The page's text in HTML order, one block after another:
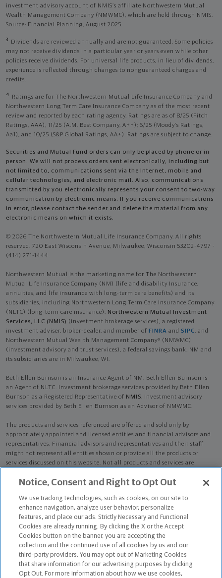
investment advisory account of NMIS’s affiliate Northwestern Mutual
Wealth Management Company (NMWMC), which are held through NMIS.
Source: Financial Planning, August 2025.
3
Dividends are reviewed annually and are not guaranteed. Some policies
may not receive dividends in a particular year or years even while other
policies receive dividends. For universal life products, in lieu of dividends,
experience is reflected through changes to nonguaranteed charges and
credits.
4
Ratings are for The Northwestern Mutual Life Insurance Company and
Northwestern Long Term Care Insurance Company as of the most recent
review and reported by each rating agency. Ratings are as of 8/25 (Fitch
Ratings, AAA), 11/25 (A.M. Best Company, A++); 6/25 (Moody’s Ratings,
Aa1), and 10/25 (S&P Global Ratings, AA+). Ratings are subject to change.
Securities and Mutual Fund orders can only be placed by phone or in
person. We will not process orders sent electronically, including but
not limited to, communications sent via the Internet, mobile and
cellular technologies, and electronic mail. Also, communications
transmitted by you electronically represents your consent to two-way
communication by electronic means. If you receive communications
in error, please contact the sender and delete the material from any
electronic means on which it exists.
© 2026 The Northwestern Mutual Life Insurance Company. All rights
reserved. 720 East Wisconsin Avenue, Milwaukee, Wisconsin 53202-4797 -
(414) 271-1444.
Northwestern Mutual is the marketing name for The Northwestern
Mutual Life Insurance Company (NM) (life and disability Insurance,
annuities, and life insurance with long-term care benefits) and its
subsidiaries, including Northwestern Long Term Care Insurance Company
(NLTC) (long-term care insurance), Northwestern Mutual Investment
Services, LLC (NMIS) (investment brokerage services), a registered
investment adviser, broker-dealer, and member of FINRA and SIPC, and
Northwestern Mutual Wealth Management Company® (NMWMC)
(investment advisory and trust services), a federal savings bank. NM and
its subsidiaries are in Milwaukee, WI.
Beth Ellen Burnson is an Insurance Agent of NM. Beth Ellen Burnson is
an Agent of NLTC. Investment brokerage services provided by Beth Ellen
Burnson as a Registered Representative of NMIS. Investment advisory
services provided by Beth Ellen Burnson as an Advisor of NMWMC.
The products and services referenced are offered and sold only by
appropriately appointed and licensed entities and financial advisors and
representatives. Financial advisors and representatives and their staff
might not represent all entities shown or provide all the products or
services discussed on this website. Not all products and services are
advisors. Only those representatives with "Advisor" in their title or
credentialed as NMWMC representatives to provide investment
advisory services.
Depending on the products and/or services being recommended or
considered, refer to the appropriate disclosure brochure for important
information on the Northwestern Mutual Wealth Management Company,
its services, fees and conflicts of interest before investing. To obtain a
copy of one or more of these brochures, contact your representative.
Notice, Consent and Right to Opt Out
We use tracking technologies, such as cookies, on our site to
enhance navigation, analyze user behavior, personalize
features, and place our ads. Strictly Necessary and Functional
Cookies are already running. By clicking the X or the Accept
Cookies button on the banner, you are accepting the
collection and the continued use of all cookies by us and our
third-party providers. You may opt out of Marketing Cookies
that share information for our advertising purposes by clicking
Opt Out. For more information about how we use cookies,